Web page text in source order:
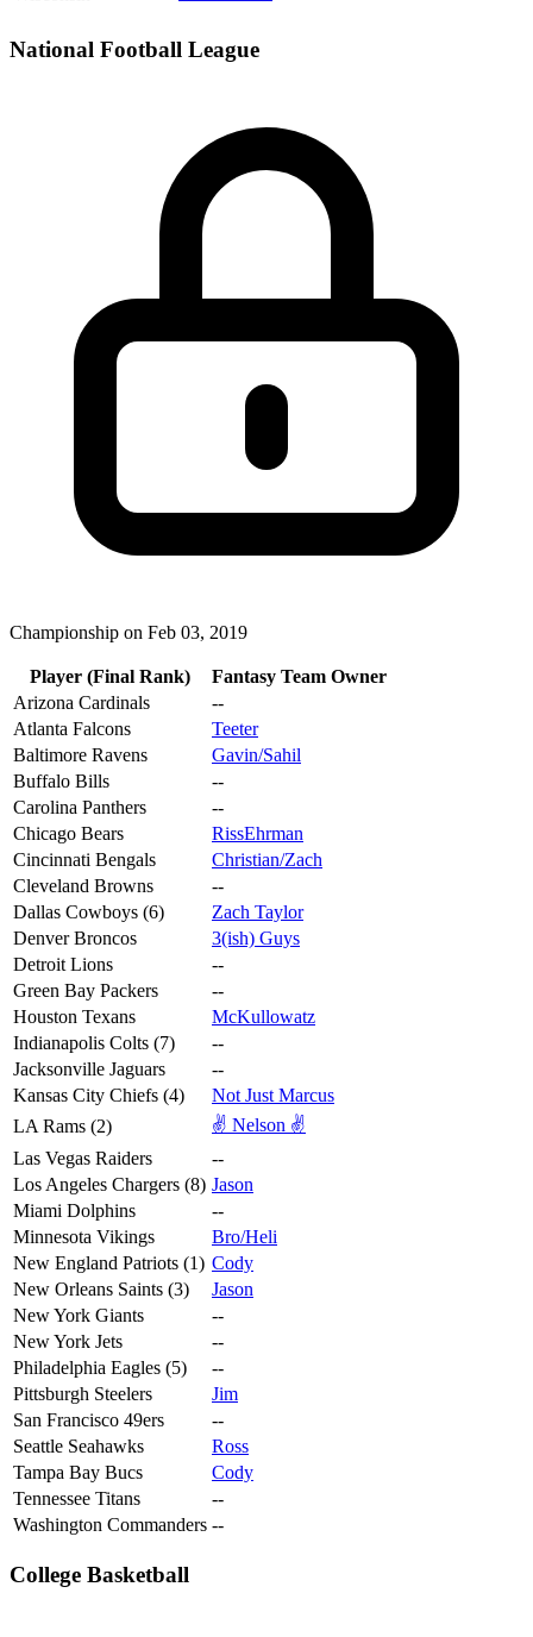
National Football League
Championship on Feb 03, 2019
Player (Final Rank)
Fantasy Team Owner
Arizona Cardinals
--
Atlanta Falcons
Teeter
Baltimore Ravens
Gavin/Sahil
Buffalo Bills
--
Carolina Panthers
--
Chicago Bears
RissEhrman
Cincinnati Bengals
Christian/Zach
Cleveland Browns
--
Dallas Cowboys (6)
Zach Taylor
Denver Broncos
3(ish) Guys
Detroit Lions
--
Green Bay Packers
--
Houston Texans
McKullowatz
Indianapolis Colts (7)
--
Jacksonville Jaguars
--
Kansas City Chiefs (4)
Not Just Marcus
LA Rams (2)
✌️ Nelson ✌️
Las Vegas Raiders
--
Los Angeles Chargers (8) Jason
Miami Dolphins
--
Minnesota Vikings
Bro/Heli
New England Patriots (1) Cody
New Orleans Saints (3)
Jason
New York Giants
--
New York Jets
--
Philadelphia Eagles (5)
--
Pittsburgh Steelers
Jim
San Francisco 49ers
--
Seattle Seahawks
Ross
Tampa Bay Bucs
Cody
Tennessee Titans
--
Washington Commanders --
College Basketball